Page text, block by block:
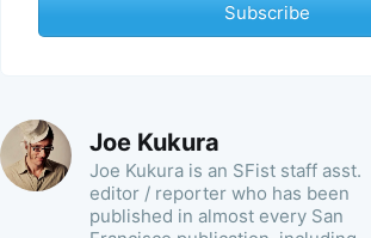
Subscribe
Joe Kukura
Joe Kukura is an SFist staff asst.
editor / reporter who has been
published in almost every San